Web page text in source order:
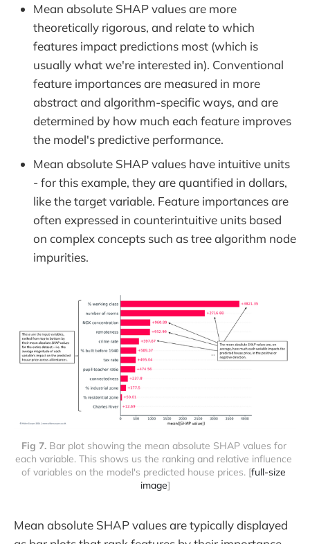
Mean absolute SHAP values are more
theoretically rigorous, and relate to which
features impact predictions most (which is
usually what we're interested in). Conventional
feature importances are measured in more
abstract and algorithm-specific ways, and are
determined by how much each feature improves
the model's predictive performance.
Mean absolute SHAP values have intuitive units
- for this example, they are quantified in dollars,
like the target variable. Feature importances are
often expressed in counterintuitive units based
on complex concepts such as tree algorithm node
impurities.
Fig 7. Bar plot showing the mean absolute SHAP values for
each variable. This shows us the ranking and relative influence
of variables on the model's predicted house prices. [full-size
image]
Mean absolute SHAP values are typically displayed